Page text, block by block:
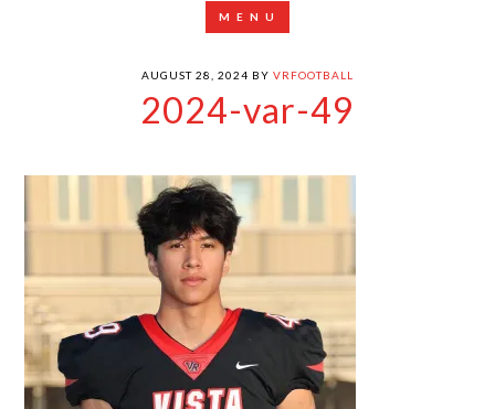
AUGUST 28, 2024 BY VRFOOTBALL
2024-var-49